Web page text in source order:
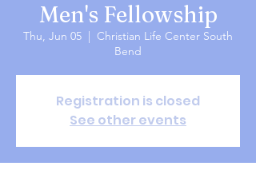
Men's Fellowship
Thu, Jun 05
  |
Christian Life Center South
Bend
Registration is closed
See other events